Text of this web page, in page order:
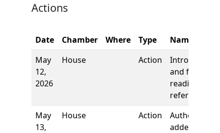
Actions
Date Chamber Where Type
Name
May
12,
2026
House Action
Introduction
and first
reading,
referred to
May
13,
House Action
Author
added